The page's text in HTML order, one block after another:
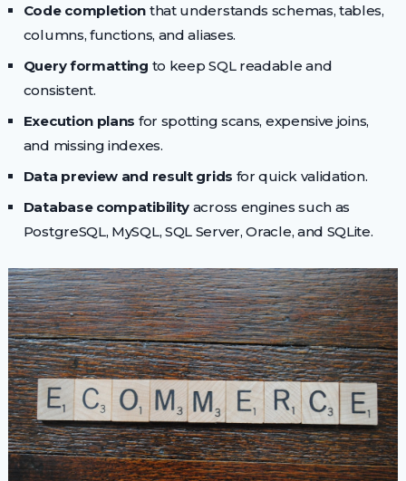
Code completion that understands schemas, tables,
columns, functions, and aliases.
Query formatting to keep SQL readable and
consistent.
Execution plans for spotting scans, expensive joins,
and missing indexes.
Data preview and result grids for quick validation.
Database compatibility across engines such as
PostgreSQL, MySQL, SQL Server, Oracle, and SQLite.